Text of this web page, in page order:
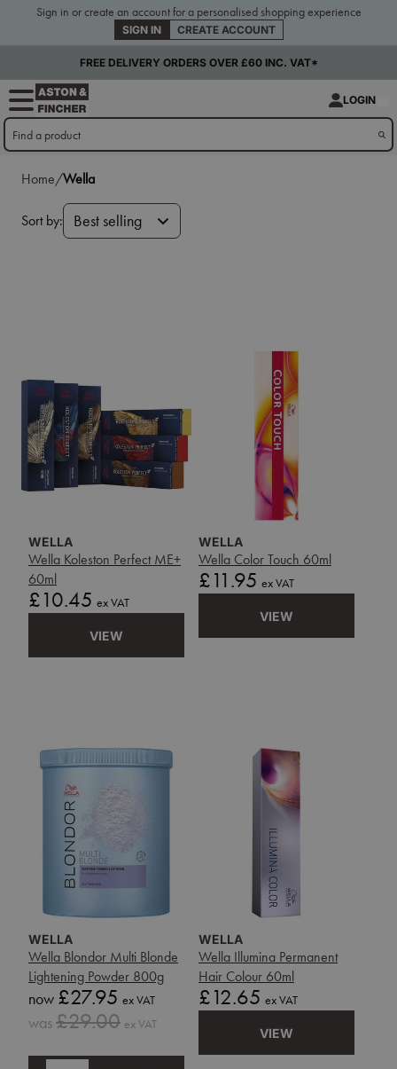
Sign in or create an account for a personalised shopping experience
SIGN IN CREATE ACCOUNT
FREE DELIVERY ORDERS OVER £60 INC. VAT*
LOGIN
Home/Wella
Sort by: Best selling
WELLA
Wella Koleston Perfect ME+
60ml
Price
£10.45 ex VAT
VIEW
WELLA
Wella Color Touch 60ml
Price
£11.95 ex VAT
VIEW
WELLA
Wella Blondor Multi Blonde
Lightening Powder 800g
Sale
price
now £27.95 ex VAT
Sale
price
was£29.00 ex VAT
WELLA
Wella Illumina Permanent
Hair Colour 60ml
Price
£12.65 ex VAT
VIEW